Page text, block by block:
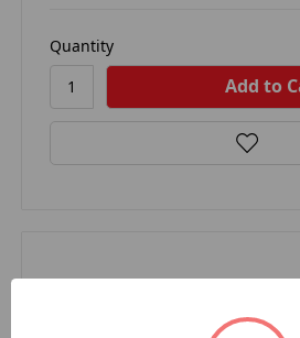
Quantity